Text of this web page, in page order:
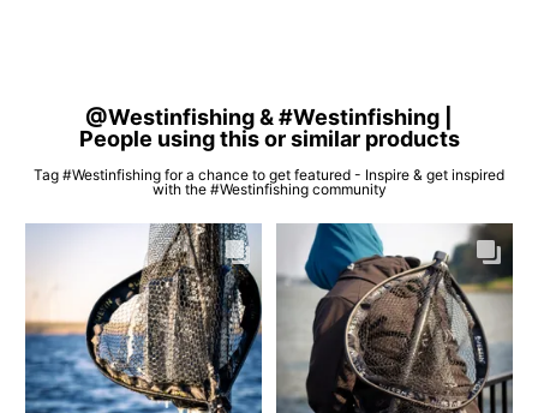
@Westinfishing & #Westinfishing |
People using this or similar products
Tag #Westinfishing for a chance to get featured - Inspire & get inspired
with the #Westinfishing community